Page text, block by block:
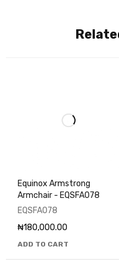
Equinox Armstrong
Armchair - EQSFA078
EQSFA078
₦180,000.00
ADD TO CART